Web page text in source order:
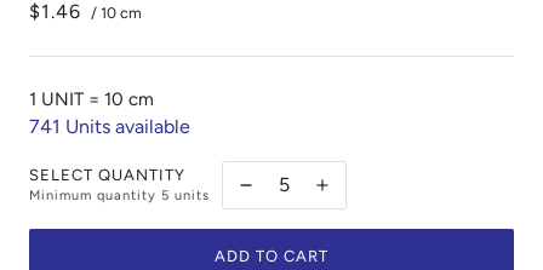
$1.46 / 10 cm
1 UNIT = 10 cm
741 Units available
SELECT QUANTITY
Minimum quantity 5 units
ADD TO CART